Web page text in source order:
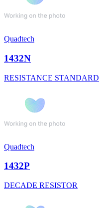
Quadtech
1432N
RESISTANCE STANDARD
Quadtech
1432P
DECADE RESISTOR